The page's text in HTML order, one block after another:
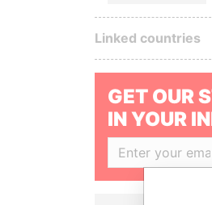
Linked countries
GET OUR
IN YOUR